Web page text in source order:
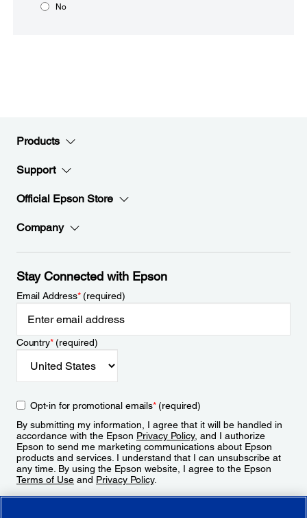
No
Products
Support
Official Epson Store
Company
Stay Connected with Epson
Email Address*(required)
Country*(required)
Opt-in for promotional emails*(required)
By submitting my information, I agree that it will be handled in
accordance with the Epson Privacy Policy, and I authorize
Epson to send me marketing communications about Epson
products and services. I understand that I can unsubscribe at
any time. By using the Epson website, I agree to the Epson
Terms of Use and Privacy Policy.